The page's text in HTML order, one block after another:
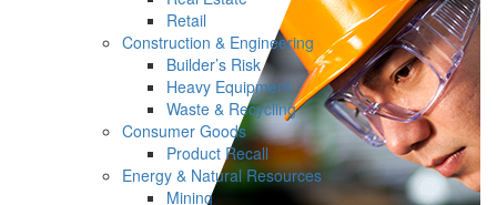
Retail
Construction & Engineering
Builder’s Risk
Heavy Equipment
Waste & Recycling
Consumer Goods
Product Recall
Energy & Natural Resources
Mining